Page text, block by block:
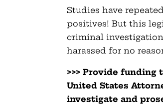
Studies have
positives! But this
criminal
harassed for no
>>> Provide
United States
investigate and